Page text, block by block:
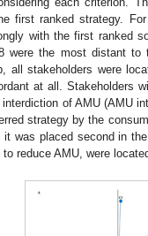
first ranked strategy.
with the first ranked
were the most distant
all stakeholders were
at all. Stakeholders
of AMU (AMU
strategy by the
was placed second in
reduce AMU, were